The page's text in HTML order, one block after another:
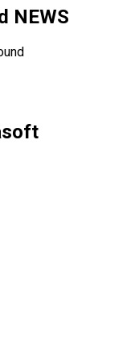
NEWS